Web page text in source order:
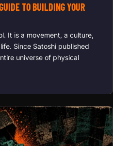
TO BUILDING YOUR
It is a movement, a culture,
Since Satoshi published
universe of physical